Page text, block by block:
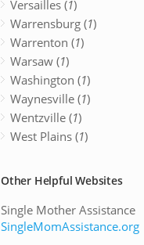
Versailles (1)
Warrensburg (1)
Warrenton (1)
Warsaw (1)
Washington (1)
Waynesville (1)
Wentzville (1)
West Plains (1)
Other Helpful Websites
Single Mother Assistance
SingleMomAssistance.org